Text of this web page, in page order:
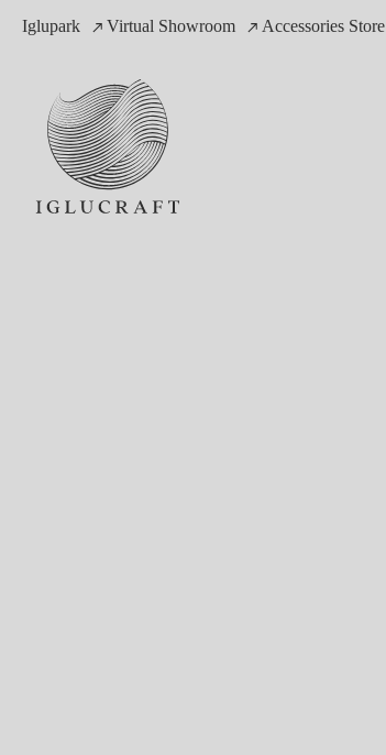
Iglupark Virtual Showroom Accessories Store